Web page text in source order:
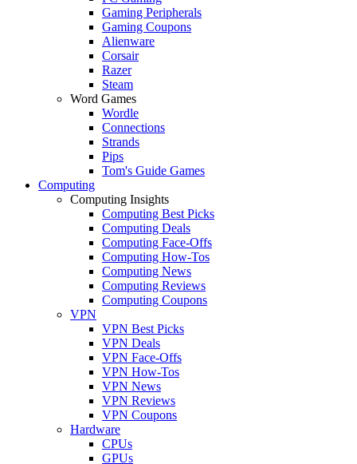
Gaming Peripherals
Gaming Coupons
Alienware
Corsair
Razer
Steam
Word Games
Wordle
Connections
Strands
Pips
Tom's Guide Games
Computing
Computing Insights
Computing Best Picks
Computing Deals
Computing Face-Offs
Computing How-Tos
Computing News
Computing Reviews
Computing Coupons
VPN
VPN Best Picks
VPN Deals
VPN Face-Offs
VPN How-Tos
VPN News
VPN Reviews
VPN Coupons
Hardware
CPUs
GPUs